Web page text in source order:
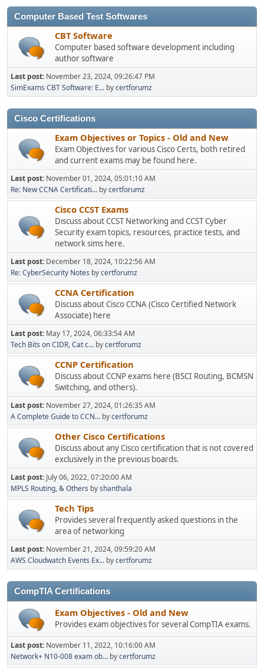
Computer Based Test Softwares
CBT Software
Computer based software development including
author software
Last post: November 23, 2024, 09:26:47 PM
SimExams CBT Software: E... bycertforumz
Cisco Certifications
Exam Objectives or Topics - Old and New
Exam Objectives for various Cisco Certs, both retired
and current exams may be found here.
Last post: November 01, 2024, 05:01:10 AM
Re: New CCNA Certificati... bycertforumz
Cisco CCST Exams
Discuss about CCST Networking and CCST Cyber
Security exam topics, resources, practice tests, and
network sims here.
Last post: December 18, 2024, 10:22:56 AM
Re: CyberSecurity Notes bycertforumz
CCNA Certification
Discuss about Cisco CCNA (Cisco Certified Network
Associate) here
Last post: May 17, 2024, 06:33:54 AM
Tech Bits on CIDR, Cat c... bycertforumz
CCNP Certification
Discuss about CCNP exams here (BSCI Routing, BCMSN
Switching, and others).
Last post: November 27, 2024, 01:26:35 AM
A Complete Guide to CCN... bycertforumz
Other Cisco Certifications
Discuss about any Cisco certification that is not covered
exclusively in the previous boards.
Last post: July 06, 2022, 07:20:00 AM
MPLS Routing, & Others byshanthala
Tech Tips
Provides several frequently asked questions in the
area of networking
Last post: November 21, 2024, 09:59:20 AM
AWS Cloudwatch Events Ex... bycertforumz
CompTIA Certifications
Exam Objectives - Old and New
Provides exam objectives for several CompTIA exams.
Last post: November 11, 2022, 10:16:00 AM
Network+ N10-008 exam ob... bycertforumz